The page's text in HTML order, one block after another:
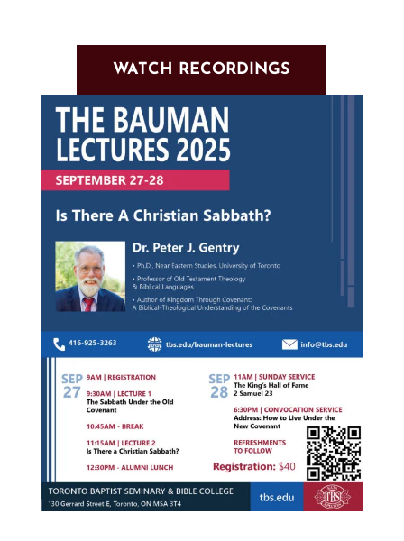
WATCH RECORDINGS